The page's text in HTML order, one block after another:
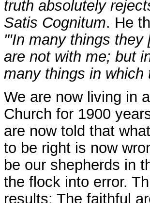
truth absolutely
Satis Cognitum. He
"'In many things
are not with me; but
many things in
We are now living in
Church for 1900
are now told that
to be right is now
be our shepherds in
the flock into error.
results: The faithful